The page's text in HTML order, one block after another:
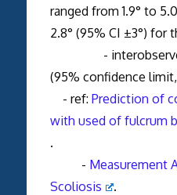
ranged from 1.9° to
2.8° (95% CI ±3°) for
- interobserver
(95% confidence limit,
- ref: Prediction of
with used of fulcrum
.
- Measurement
Scoliosis
.